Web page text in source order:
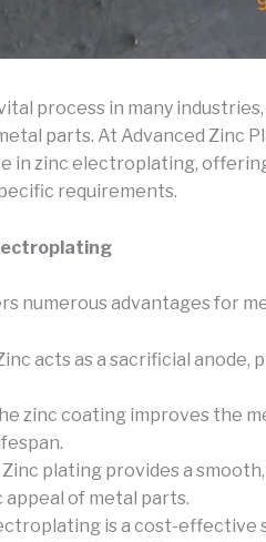
process in many
parts. At Advanced Zinc
in zinc electroplating,
requirements.
numerous advantages for
acts as a sacrificial
zinc coating improves the
Zinc plating provides a
of metal parts.
is a cost-